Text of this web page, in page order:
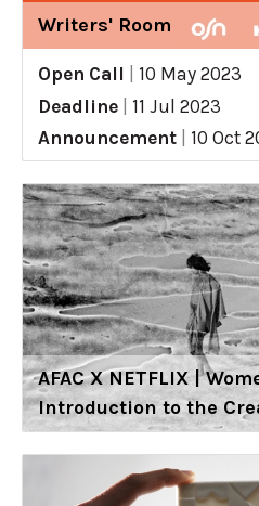
Writers' Room
Open Call
10 May 2023
Deadline
11 Jul 2023
Announcement
10 Oct
AFAC X NETFLIX |
Introduction to the